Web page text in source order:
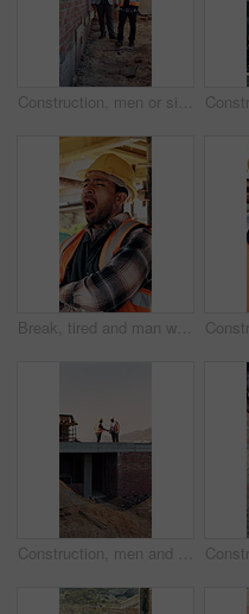
Construction, men or site inspection with tablet for masonry safety, wall structure or compliance. Inspector, foreman and tech outdoor for defect management, quality assurance and phase assessment
Break, tired and man with yawn at construction site, workload pressure and burnout for fatigue. Outdoor, overworked and worker with exhaustion for property development, building scaffolding or bored
Construction, men and handshake with tablet on site for inspection pass, safety code or agreement. Tech, inspector and shaking hands with foreman outdoor for compliance, success or teamwork on mockup